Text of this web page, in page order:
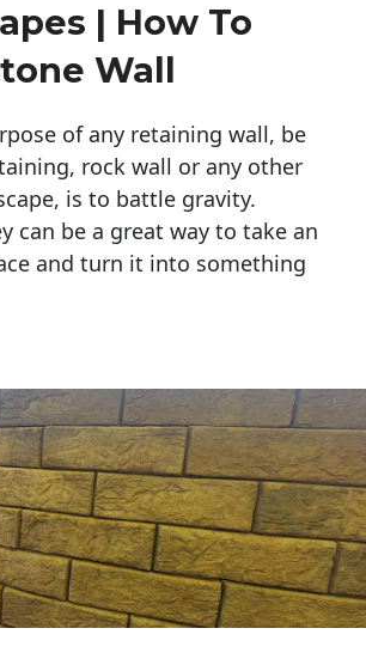
| How To
Wall
of any retaining wall, be
rock wall or any other
is to battle gravity.
can be a great way to take an
and turn it into something